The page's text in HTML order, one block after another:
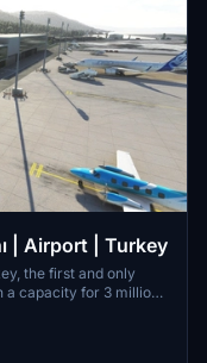
| Airport | Turkey
the first and only
a capacity for 3 million
add-on
textures, seasonal
signage, created by